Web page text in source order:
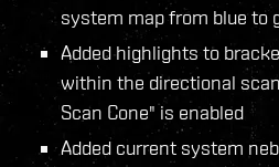
system map from blue to
Added highlights to
within the directional
Scan Cone" is enabled
Added current system